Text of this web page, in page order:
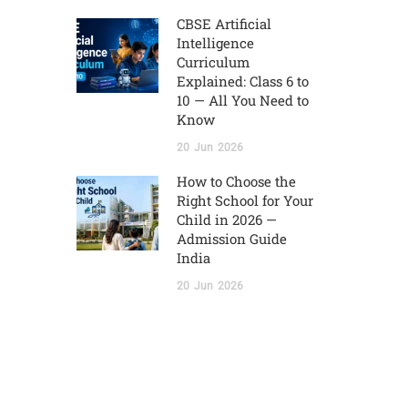
CBSE Artificial
Intelligence
Curriculum
Explained: Class 6 to
10 — All You Need to
Know
20 Jun 2026
How to Choose the
Right School for Your
Child in 2026 —
Admission Guide
India
20 Jun 2026